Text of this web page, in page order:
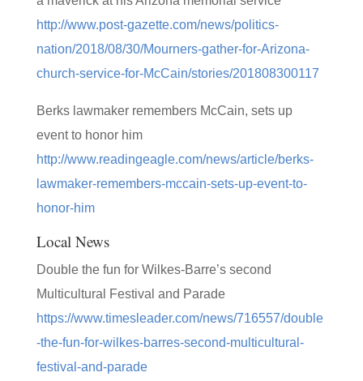
http://www.post-gazette.com/news/politics-
nation/2018/08/30/Mourners-gather-for-Arizona-
church-service-for-McCain/stories/201808300117
Berks lawmaker remembers McCain, sets up
event to honor him
http://www.readingeagle.com/news/article/berks-
lawmaker-remembers-mccain-sets-up-event-to-
honor-him
Local News
Double the fun for Wilkes-Barre’s second
Multicultural Festival and Parade
https://www.timesleader.com/news/716557/double
-the-fun-for-wilkes-barres-second-multicultural-
festival-and-parade